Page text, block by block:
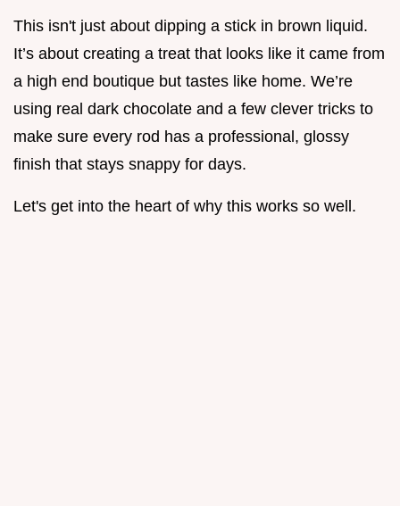
This isn't just about dipping a stick in brown liquid.
It’s about creating a treat that looks like it came from
a high end boutique but tastes like home. We’re
using real dark chocolate and a few clever tricks to
make sure every rod has a professional, glossy
finish that stays snappy for days.
Let's get into the heart of why this works so well.